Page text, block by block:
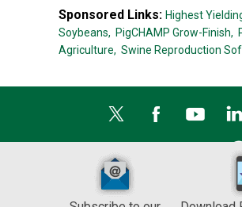
Sponsored Links: Highest
Soybeans, PigCHAMP Grow-Finish,
Agriculture, Swine Reproduction